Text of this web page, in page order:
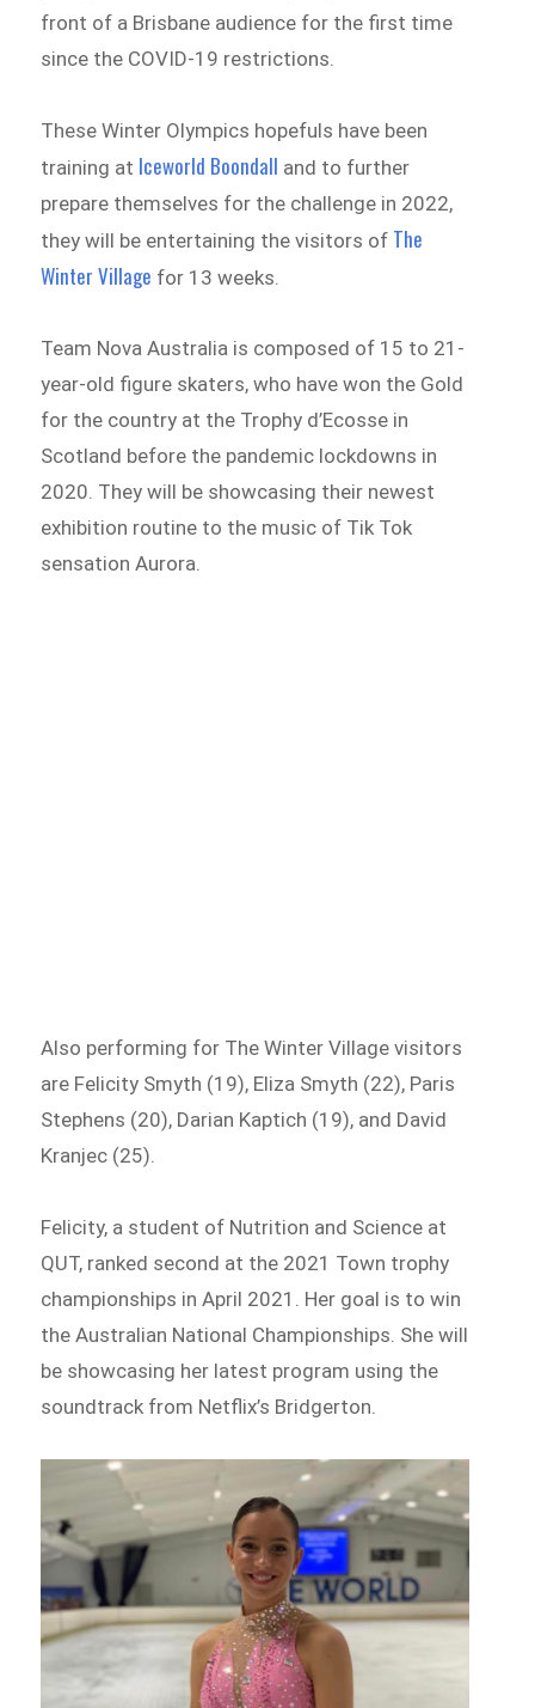
front of a Brisbane audience for the first time
since the COVID-19 restrictions.
These Winter Olympics hopefuls have been
training at Iceworld Boondall and to further
prepare themselves for the challenge in 2022,
they will be entertaining the visitors of The
Winter Village for 13 weeks.
Team Nova Australia is composed of 15 to 21-
year-old figure skaters, who have won the Gold
for the country at the Trophy d’Ecosse in
Scotland before the pandemic lockdowns in
2020. They will be showcasing their newest
exhibition routine to the music of Tik Tok
sensation Aurora.
Also performing for The Winter Village visitors
are Felicity Smyth (19), Eliza Smyth (22), Paris
Stephens (20), Darian Kaptich (19), and David
Kranjec (25).
Felicity, a student of Nutrition and Science at
QUT, ranked second at the 2021 Town trophy
championships in April 2021. Her goal is to win
the Australian National Championships. She will
be showcasing her latest program using the
soundtrack from Netflix’s Bridgerton.